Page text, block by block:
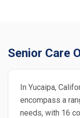
Senior Care
In Yucaipa,
encompass a
needs, with 16